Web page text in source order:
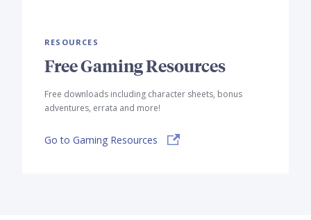
RESOURCES
Free Gaming Resources
Free downloads including character sheets, bonus
adventures, errata and more!
Go to Gaming Resources